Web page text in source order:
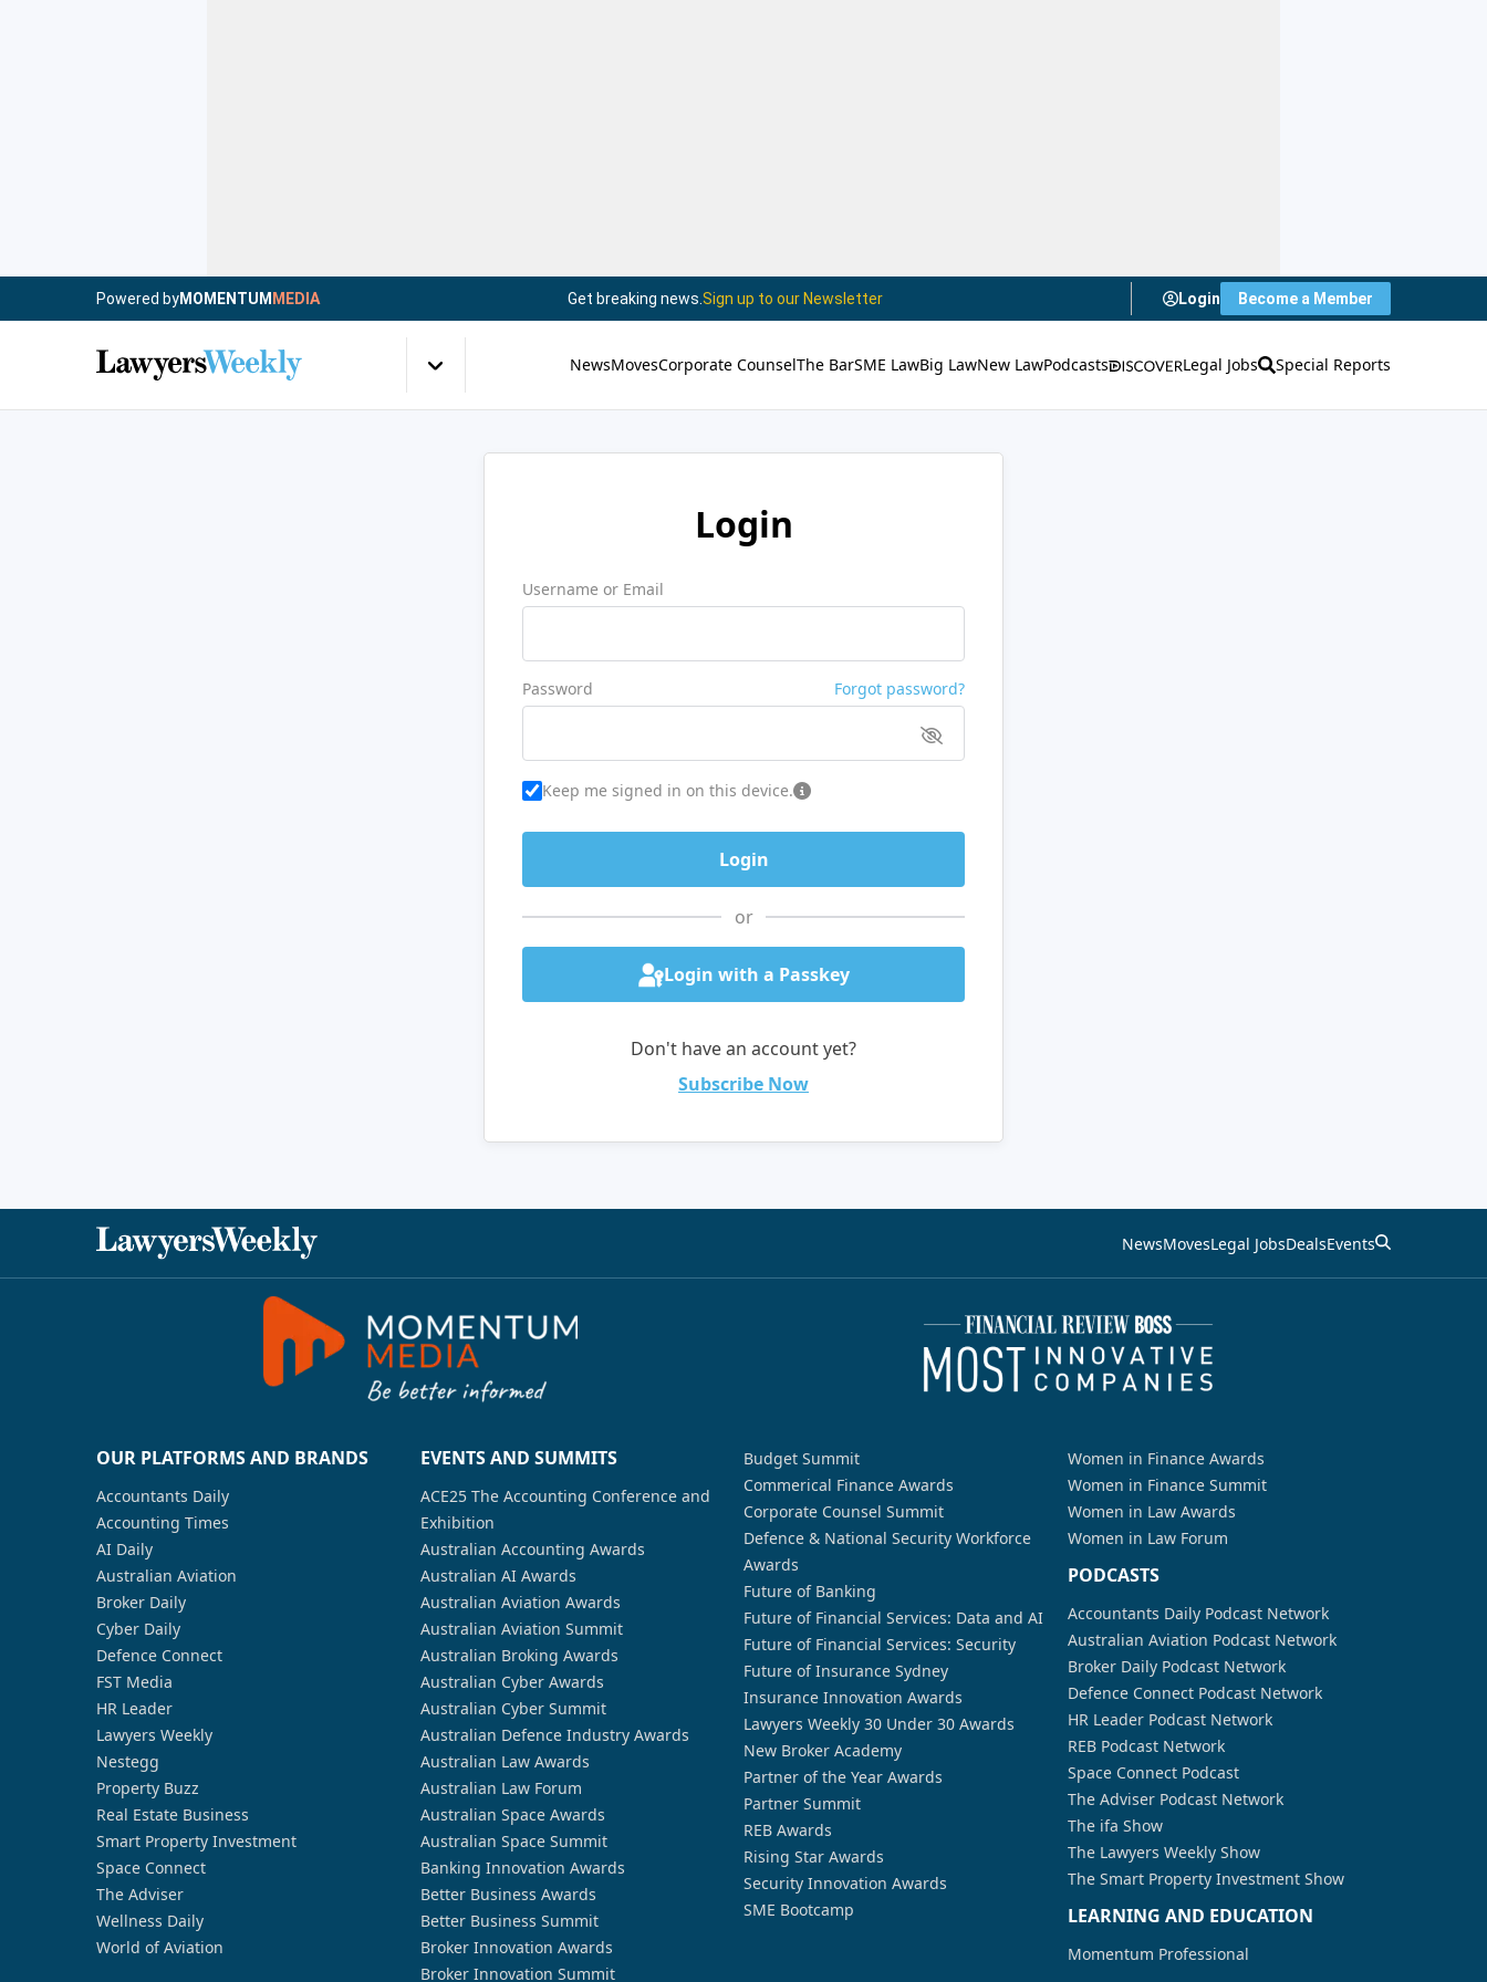
Powered byMOMENTUM MEDIA Get breaking news. Sign up to our Newsletter Login Become a Member
NewsMovesCorporate CounselThe BarSME LawBig LawNew LawPodcasts Legal Jobs Special Reports
Login
Username or Email
Password Forgot password?
Keep me signed in on this device.
or
Login with a Passkey
Don't have an account yet?
Subscribe Now
NewsMovesLegal JobsDealsEvents
OUR PLATFORMS AND BRANDS
Accountants Daily
Accounting Times
AI Daily
Australian Aviation
Broker Daily
Cyber Daily
Defence Connect
FST Media
HR Leader
Lawyers Weekly
Nestegg
Property Buzz
Real Estate Business
Smart Property Investment
Space Connect
The Adviser
Wellness Daily
World of Aviation
EVENTS AND SUMMITS
ACE25 The Accounting Conference and
Exhibition
Australian Accounting Awards
Australian AI Awards
Australian Aviation Awards
Australian Aviation Summit
Australian Broking Awards
Australian Cyber Awards
Australian Cyber Summit
Australian Defence Industry Awards
Australian Law Awards
Australian Law Forum
Australian Space Awards
Australian Space Summit
Banking Innovation Awards
Better Business Awards
Better Business Summit
Broker Innovation Awards
Broker Innovation Summit
Budget Summit
Commerical Finance Awards
Corporate Counsel Summit
Defence & National Security Workforce
Awards
Future of Banking
Future of Financial Services: Data and AI
Future of Financial Services: Security
Future of Insurance Sydney
Insurance Innovation Awards
Lawyers Weekly 30 Under 30 Awards
New Broker Academy
Partner of the Year Awards
Partner Summit
REB Awards
Rising Star Awards
Security Innovation Awards
SME Bootcamp
Women in Finance Awards
Women in Finance Summit
Women in Law Awards
Women in Law Forum
PODCASTS
Accountants Daily Podcast Network
Australian Aviation Podcast Network
Broker Daily Podcast Network
Defence Connect Podcast Network
HR Leader Podcast Network
REB Podcast Network
Space Connect Podcast
The Adviser Podcast Network
The ifa Show
The Lawyers Weekly Show
The Smart Property Investment Show
LEARNING AND EDUCATION
Momentum Professional